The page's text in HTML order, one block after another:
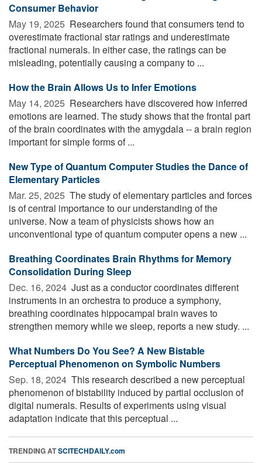
Consumer Behavior
May 19, 2025  Researchers found that consumers tend to
overestimate fractional star ratings and underestimate
fractional numerals. In either case, the ratings can be
misleading, potentially causing a company to ...
How the Brain Allows Us to Infer Emotions
May 14, 2025  Researchers have discovered how inferred
emotions are learned. The study shows that the frontal part
of the brain coordinates with the amygdala -- a brain region
important for simple forms of ...
New Type of Quantum Computer Studies the Dance of
Elementary Particles
Mar. 25, 2025  The study of elementary particles and forces
is of central importance to our understanding of the
universe. Now a team of physicists shows how an
unconventional type of quantum computer opens a new ...
Breathing Coordinates Brain Rhythms for Memory
Consolidation During Sleep
Dec. 16, 2024  Just as a conductor coordinates different
instruments in an orchestra to produce a symphony,
breathing coordinates hippocampal brain waves to
strengthen memory while we sleep, reports a new study. ...
What Numbers Do You See? A New Bistable
Perceptual Phenomenon on Symbolic Numbers
Sep. 18, 2024  This research described a new perceptual
phenomenon of bistability induced by partial occlusion of
digital numerals. Results of experiments using visual
adaptation indicate that this perceptual ...
TRENDING ATSCITECHDAILY.com